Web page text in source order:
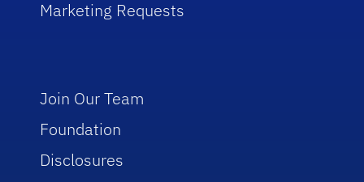
Marketing Requests
Join Our Team
Foundation
Disclosures